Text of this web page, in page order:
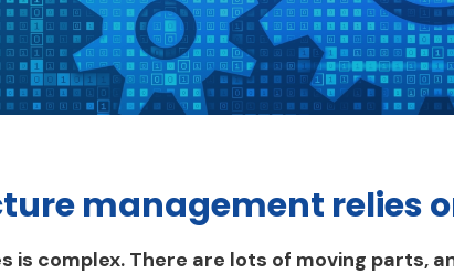
management relies
is complex. There are lots of moving parts,